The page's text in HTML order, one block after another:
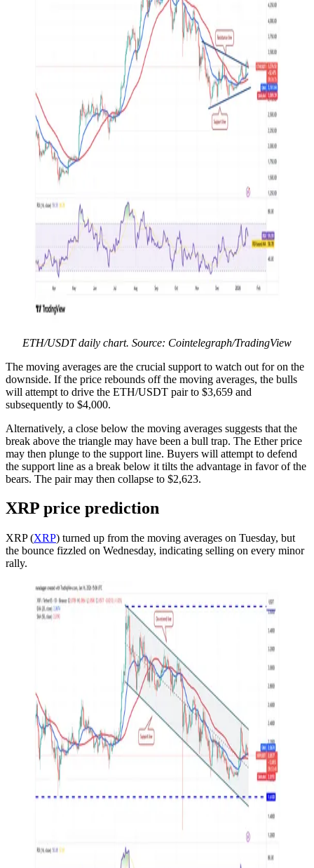
ETH/USDT daily chart. Source: Cointelegraph/TradingView
The moving averages are the crucial support to watch out for on the
downside. If the price rebounds off the moving averages, the bulls
will attempt to drive the ETH/USDT pair to $3,659 and
subsequently to $4,000.
Alternatively, a close below the moving averages suggests that the
break above the triangle may have been a bull trap. The Ether price
may then plunge to the support line. Buyers will attempt to defend
the support line as a break below it tilts the advantage in favor of the
bears. The pair may then collapse to $2,623.
XRP price prediction
XRP (XRP) turned up from the moving averages on Tuesday, but
the bounce fizzled on Wednesday, indicating selling on every minor
rally.